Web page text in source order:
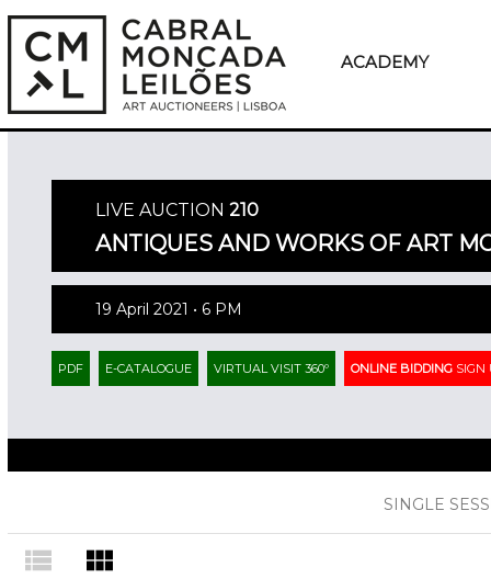
ACADEMY
LIVE AUCTION 210
ANTIQUES AND WORKS OF ART
19 April 2021 • 6 PM
PDF E-CATALOGUE VIRTUAL VISIT 360º ONLINE BIDDING SIGN
SINGLE
view_list view_module